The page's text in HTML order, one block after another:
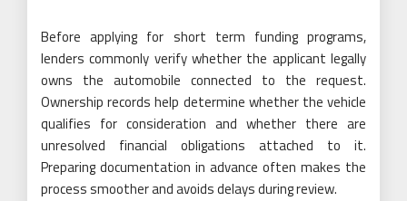
Before applying for short term funding programs,
lenders commonly verify whether the applicant legally
owns the automobile connected to the request.
Ownership records help determine whether the vehicle
qualifies for consideration and whether there are
unresolved financial obligations attached to it.
Preparing documentation in advance often makes the
process smoother and avoids delays during review.